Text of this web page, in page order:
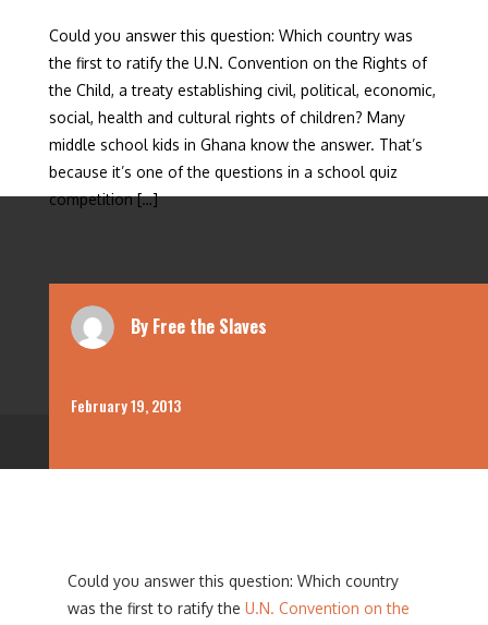
Could you answer this question: Which country was
the first to ratify the U.N. Convention on the Rights of
the Child, a treaty establishing civil, political, economic,
social, health and cultural rights of children? Many
middle school kids in Ghana know the answer. That’s
because it’s one of the questions in a school quiz
competition […]
By Free the Slaves
February 19, 2013
Could you answer this question: Which country
was the first to ratify theU.N. Convention on the